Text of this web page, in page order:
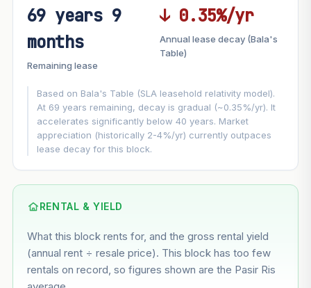
FUTURE VALUE PROJECTION
MARKET APPRECIATION
−0.35%/yr
GROWTH ASSUMPTION
Default3% Conservative2%
Using default rate (insufficient transaction history for this
Estimated value in--
--
69 years 9
months
Remaining lease
↓ 0.35%/yr
Annual lease decay (Bala's
Table)
Based on Bala's Table (SLA leasehold relativity model).
At 69 years remaining, decay is gradual (~0.35%/yr). It
accelerates significantly below 40 years. Market
appreciation (historically 2-4%/yr) currently outpaces
lease decay for this block.
RENTAL & YIELD
What this block rents for, and the gross rental yield
(annual rent ÷ resale price). This block has too few
rentals on record, so figures shown are the Pasir Ris